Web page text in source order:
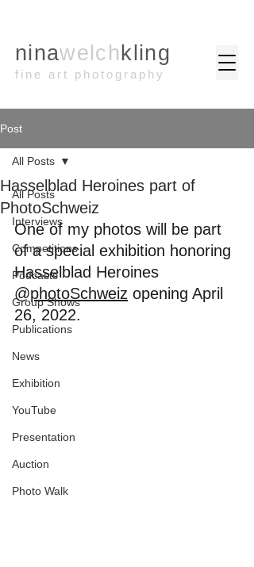
ninawelch kling
fine art photography
Post
All Posts
Interviews
Competitions
Podcasts
Group Shows
Publications
News
Exhibition
YouTube
Presentation
Auction
Photo Walk
All Posts
Hasselblad Heroines part of
PhotoSchweiz
One of my photos will be part
of a special exhibition honoring
Hasselblad Heroines
@photoSchweiz opening April
26, 2022.